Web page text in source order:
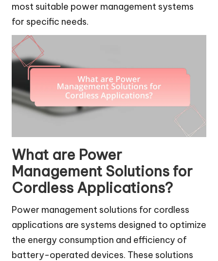
most suitable power management systems
for specific needs.
What are Power
Management Solutions for
Cordless Applications?
Power management solutions for cordless
applications are systems designed to optimize
the energy consumption and efficiency of
battery-operated devices. These solutions